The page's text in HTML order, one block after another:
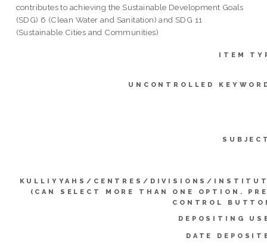
contributes to achieving the Sustainable Development Goals
(SDG) 6 (Clean Water and Sanitation) and SDG 11
(Sustainable Cities and Communities)
ITEM
UNCONTROLLED
KULLIYYAHS/CENTRES/DIVISIONS/
(CAN SELECT MORE THAN ONE OPTION.
CONTROL
DEPOSITING
DATE